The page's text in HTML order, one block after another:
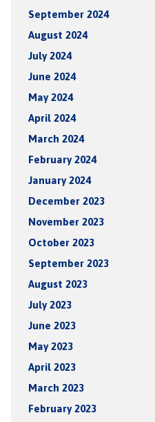
September 2024
August 2024
July 2024
June 2024
May 2024
April 2024
March 2024
February 2024
January 2024
December 2023
November 2023
October 2023
September 2023
August 2023
July 2023
June 2023
May 2023
April 2023
March 2023
February 2023